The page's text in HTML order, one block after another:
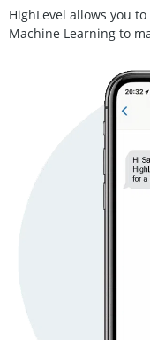
HighLevel allows you
Machine Learning to